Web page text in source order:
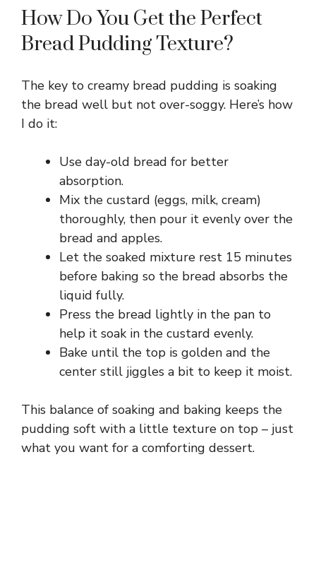
How Do You Get the Perfect
Bread Pudding Texture?
The key to creamy bread pudding is soaking
the bread well but not over-soggy. Here’s how
I do it:
Use day-old bread for better
absorption.
Mix the custard (eggs, milk, cream)
thoroughly, then pour it evenly over the
bread and apples.
Let the soaked mixture rest 15 minutes
before baking so the bread absorbs the
liquid fully.
Press the bread lightly in the pan to
help it soak in the custard evenly.
Bake until the top is golden and the
center still jiggles a bit to keep it moist.
This balance of soaking and baking keeps the
pudding soft with a little texture on top – just
what you want for a comforting dessert.